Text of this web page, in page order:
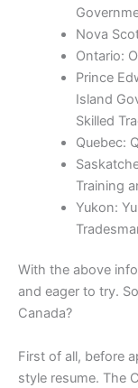
Nova
Ontario:
Prince
Island
Skilled
Quebec:
Training
Yukon:
With the above
and eager to try.
Canada?
First of all, before
style resume. The